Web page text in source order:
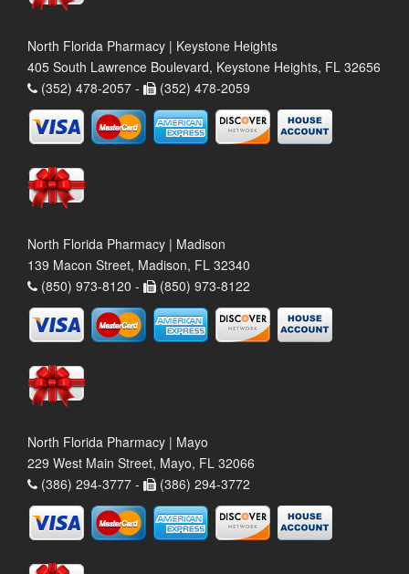
North Florida Pharmacy | Keystone Heights
405 South Lawrence Boulevard, Keystone Heights, FL 32656
(352) 478-2057 -
(352) 478-2059
North Florida Pharmacy | Madison
139 Macon Street, Madison, FL 32340
(850) 973-8120 -
(850) 973-8122
North Florida Pharmacy | Mayo
229 West Main Street, Mayo, FL 32066
(386) 294-3777 -
(386) 294-3772